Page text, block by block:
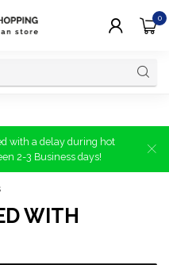
0
with a delay during hot
2-3 Business days!
WITH